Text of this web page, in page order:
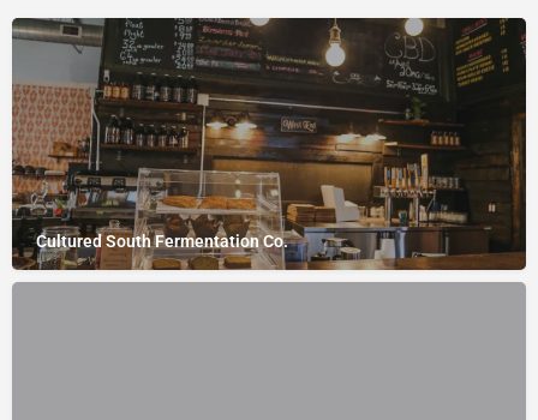
Cultured South Fermentation Co.